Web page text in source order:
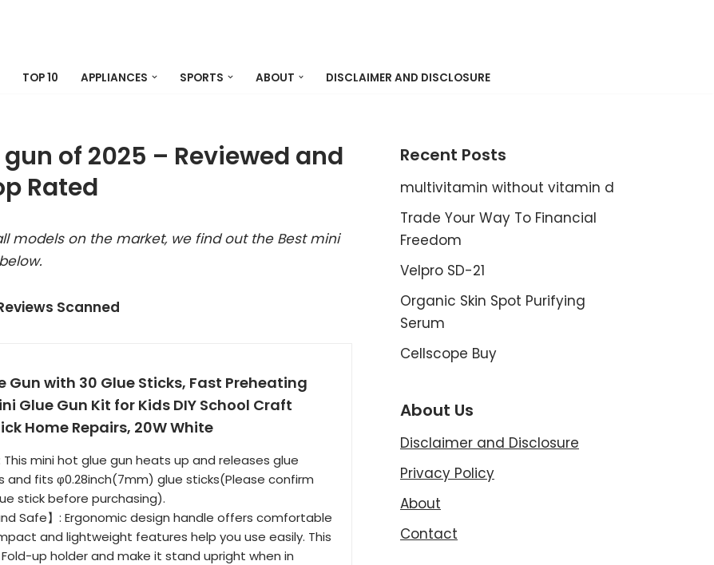
TOP 10 APPLIANCES SPORTS ABOUT DISCLAIMER AND DISCLOSURE
of 2025 – Reviewed and
Rated
models on the market, we find out the Best mini
Scanned
Gun with 30 Glue Sticks, Fast Preheating
Glue Gun Kit for Kids DIY School Craft
Home Repairs, 20W White
This mini hot glue gun heats up and releases glue
and fits φ0.28inch(7mm) glue sticks(Please confirm
stick before purchasing).
Safe】: Ergonomic design handle offers comfortable
and lightweight features help you use easily. This
up holder and make it stand upright when in
Recent Posts
multivitamin without vitamin d
Trade Your Way To Financial
Freedom
Velpro SD-21
Organic Skin Spot Purifying
Serum
Cellscope Buy
About Us
Disclaimer and Disclosure
Privacy Policy
About
Contact